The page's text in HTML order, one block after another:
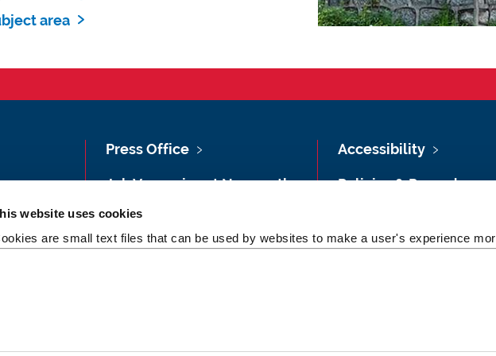
website uses cookies
are small text files that can be used by websites to make a user's experience
area
208 6000
Press Office
Job Vacancies at Newcastle
Maps & Directions
Accessibility
Policies & Procedures
Legal